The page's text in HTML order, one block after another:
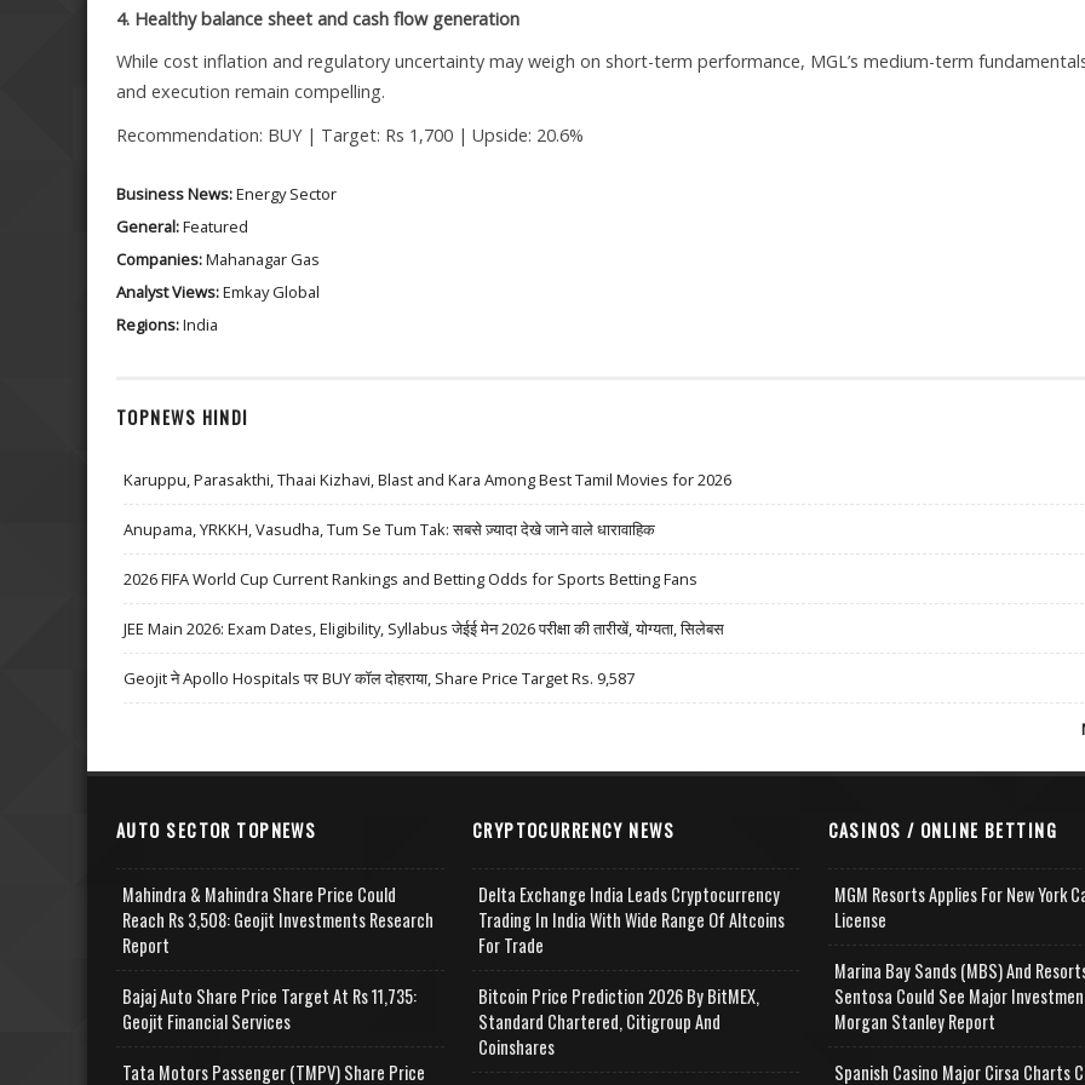
4. Healthy balance sheet and cash flow generation
While cost inflation and regulatory uncertainty may weigh on short-term performance, MGL’s medium-term
and execution remain compelling.
Recommendation: BUY | Target: Rs 1,700 | Upside: 20.6%
Business News:Energy Sector
General:Featured
Companies:Mahanagar Gas
Analyst Views:Emkay Global
Regions:India
TOPNEWS HINDI
Karuppu, Parasakthi, Thaai Kizhavi, Blast and Kara Among Best Tamil Movies for 2026
Anupama, YRKKH, Vasudha, Tum Se Tum Tak: सबसे ज़्यादा देखे जाने वाले धारावाहिक
2026 FIFA World Cup Current Rankings and Betting Odds for Sports Betting Fans
JEE Main 2026: Exam Dates, Eligibility, Syllabus जेईई मेन 2026 परीक्षा की तारीखें, योग्यता, सिलेबस
Geojit ने Apollo Hospitals पर BUY कॉल दोहराया, Share Price Target Rs. 9,587
AUTO SECTOR TOPNEWS
Mahindra & Mahindra Share Price Could
Reach Rs 3,508: Geojit Investments Research
Report
Bajaj Auto Share Price Target At Rs 11,735:
Geojit Financial Services
Tata Motors Passenger (TMPV) Share Price
CRYPTOCURRENCY NEWS
Delta Exchange India Leads Cryptocurrency
Trading In India With Wide Range Of Altcoins
For Trade
Bitcoin Price Prediction 2026 By BitMEX,
Standard Chartered, Citigroup And
Coinshares
CASINOS / ONLINE BETTING
MGM Resorts Applies For New York
License
Marina Bay Sands (MBS) And
Sentosa Could See Major
Morgan Stanley Report
Spanish Casino Major Cirsa Charts